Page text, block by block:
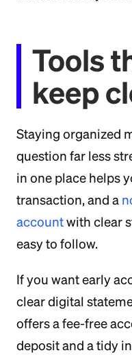
Tools
keep
Staying organized
question far less
in one place helps
transaction, and a
accountwith clear
easy to follow.
If you want early
clear digital
offers a fee-free
deposit and a tidy